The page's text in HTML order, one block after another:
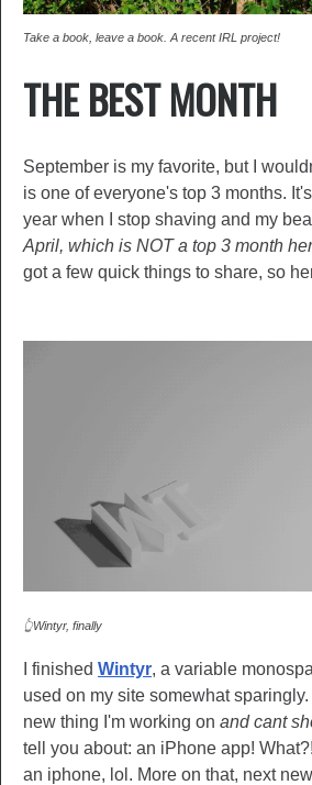
Take a book, leave a book. A recent IRL project!
THE BEST MONTH
September is my favorite, but I
is one of everyone's top 3 months.
year when I stop shaving and my
April, which is NOT a top 3 month
got a few quick things to share, so
👆Wintyr, finally
I finished Wintyr, a variable
used on my site somewhat
new thing I'm working on and cant
tell you about: an iPhone app!
an iphone, lol. More on that, next